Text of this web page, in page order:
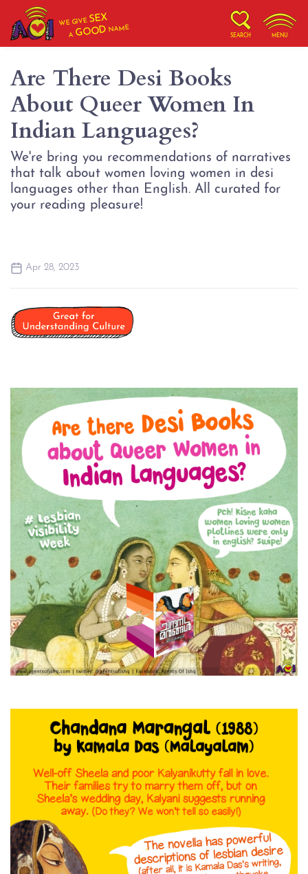
WE GIVESEX
AGOOD NAME
SEARCH MENU
Are There Desi Books
About Queer Women In
Indian Languages?
We're bring you recommendations of narratives
that talk about women loving women in desi
languages other than English. All curated for
your reading pleasure!
Apr 28, 2023